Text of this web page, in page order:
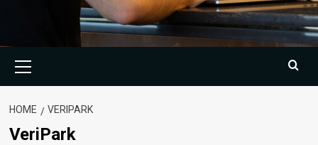
Menu
HOME VERIPARK
VeriPark